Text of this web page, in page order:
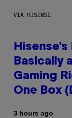
VIA HISENSE
Basically
Gaming
One Box
3 hours ago